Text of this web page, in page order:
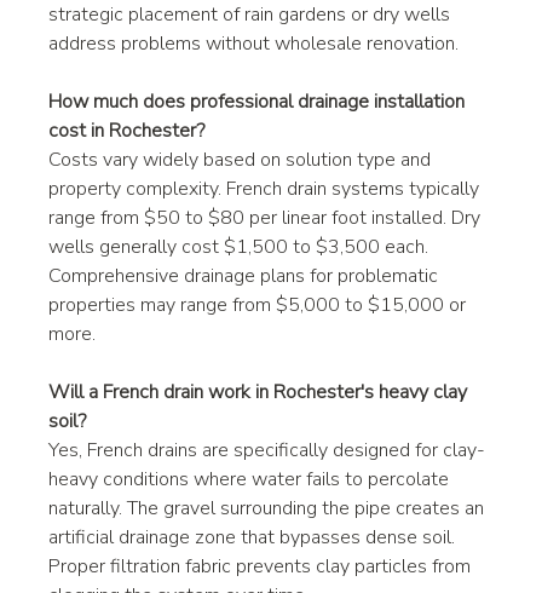
strategic placement of rain gardens or dry wells
address problems without wholesale renovation.
How much does professional drainage installation
cost in Rochester?
Costs vary widely based on solution type and
property complexity. French drain systems typically
range from $50 to $80 per linear foot installed. Dry
wells generally cost $1,500 to $3,500 each.
Comprehensive drainage plans for problematic
properties may range from $5,000 to $15,000 or
more.
Will a French drain work in Rochester's heavy clay
soil?
Yes, French drains are specifically designed for clay-
heavy conditions where water fails to percolate
naturally. The gravel surrounding the pipe creates an
artificial drainage zone that bypasses dense soil.
Proper filtration fabric prevents clay particles from